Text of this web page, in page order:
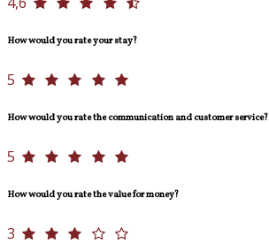
How would you rate your stay?
5
How would you rate the communication and customer service?
5
How would you rate the value for money?
3